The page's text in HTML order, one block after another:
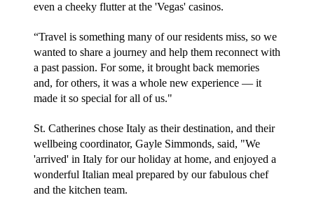
even a cheeky flutter at the 'Vegas' casinos.
“Travel is something many of our residents miss, so we
wanted to share a journey and help them reconnect with
a past passion. For some, it brought back memories
and, for others, it was a whole new experience — it
made it so special for all of us."
St. Catherines chose Italy as their destination, and their
wellbeing coordinator, Gayle Simmonds, said, "We
'arrived' in Italy for our holiday at home, and enjoyed a
wonderful Italian meal prepared by our fabulous chef
and the kitchen team.